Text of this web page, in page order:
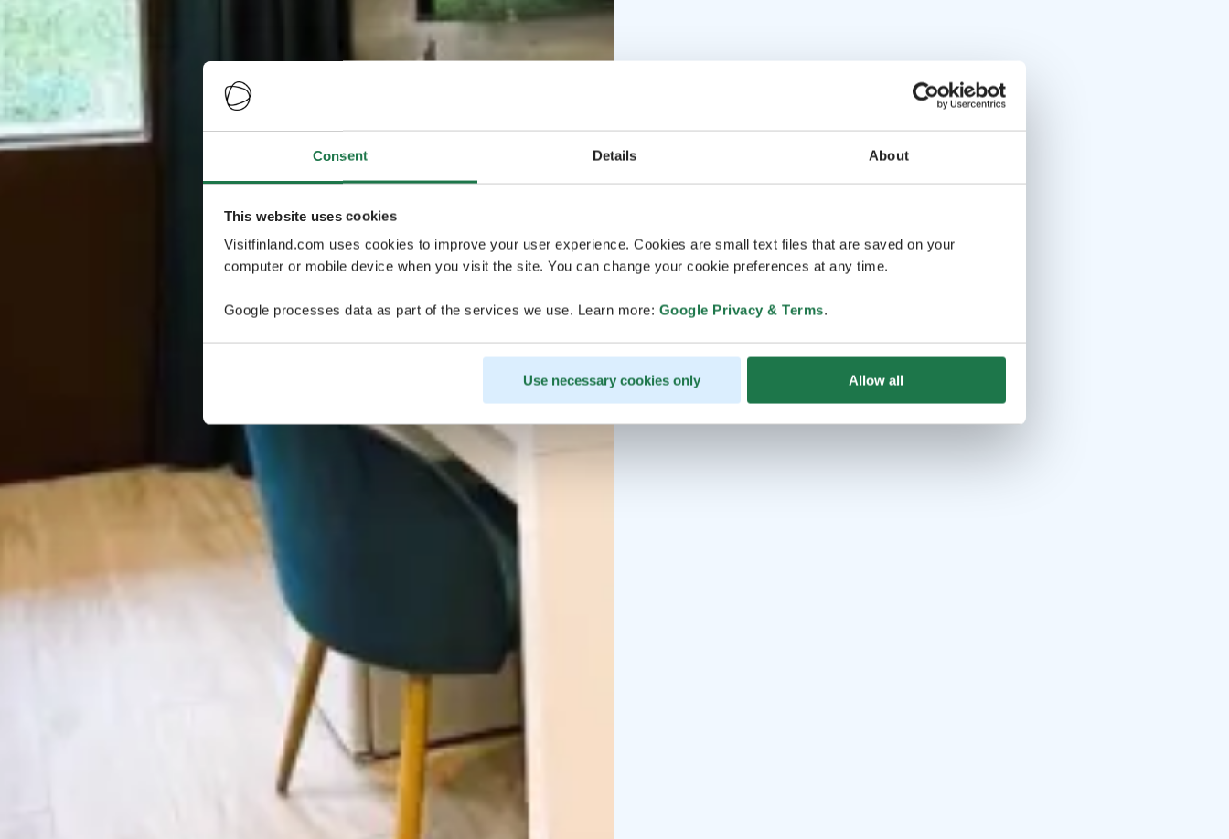
Consent Details About
This website uses cookies
Visitfinland.com uses cookies to improve your user experience. Cookies are small text files that are saved on your
computer or mobile device when you visit the site. You can change your cookie preferences at any time.
Google processes data as part of the services we use. Learn more: Google Privacy & Terms.
Use necessary cookies only Allow all